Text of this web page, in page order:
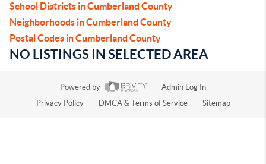
School Districts in Cumberland County
Neighborhoods in Cumberland County
Postal Codes in Cumberland County
NO LISTINGS IN SELECTED AREA
Powered by
Admin Log In
Privacy Policy
DMCA & Terms of Service Sitemap